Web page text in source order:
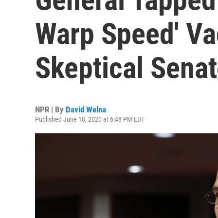
Warp Speed'
Skeptical
NPR | By David Welna
Published June 18, 2020 at 6:48 PM EDT